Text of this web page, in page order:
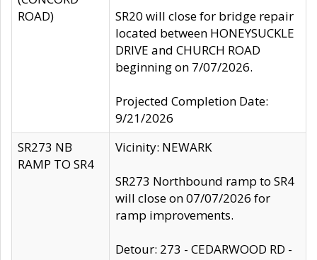
ROAD)
SR20 will close for bridge repair
located between HONEYSUCKLE
DRIVE and CHURCH ROAD
beginning on 7/07/2026.
Projected Completion Date:
9/21/2026
SR273 NB
RAMP TO SR4
Vicinity: NEWARK
SR273 Northbound ramp to SR4
will close on 07/07/2026 for
ramp improvements.
Detour: 273 - CEDARWOOD RD -